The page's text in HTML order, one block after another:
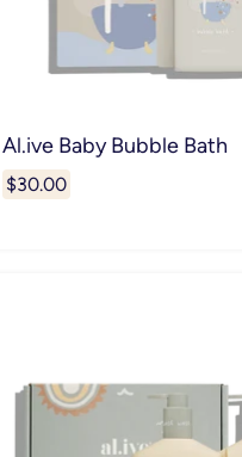
Al.ive Baby Bubble Bath
$30.00